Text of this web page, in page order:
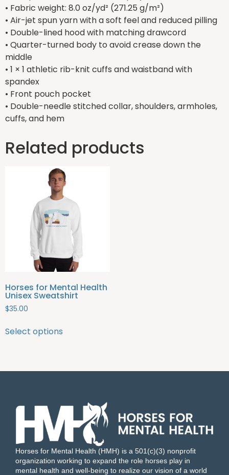
• Fabric weight: 8.0 oz/yd² (271.25 g/m²)
• Air-jet spun yarn with a soft feel and reduced pilling
• Double-lined hood with matching drawcord
• Quarter-turned body to avoid crease down the
middle
• 1 × 1 athletic rib-knit cuffs and waistband with
spandex
• Front pouch pocket
• Double-needle stitched collar, shoulders, armholes,
cuffs, and hem
Related products
Horses for Mental Health
Unisex Sweatshirt
$35.00
Select options
Horses for Mental Health (HMH) is a 501(c)(3) nonprofit
organization working to expand the role horses play in
mental health and well-being to realize our vision of a world